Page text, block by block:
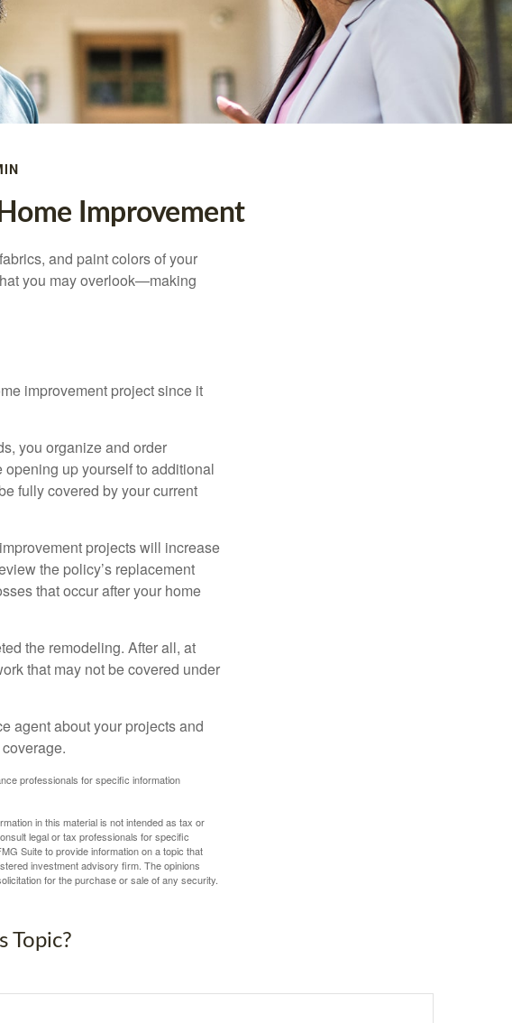
Improvement
and paint colors of your
you may overlook—making
improvement project since it
you organize and order
up yourself to additional
fully covered by your current
projects will increase
the policy’s replacement
that occur after your home
the remodeling. After all, at
that may not be covered under
agent about your projects and
professionals for specific information
in this material is not intended as tax or
legal or tax professionals for specific
Suite to provide information on a topic that
investment advisory firm. The opinions
for the purchase or sale of any security.
Topic?